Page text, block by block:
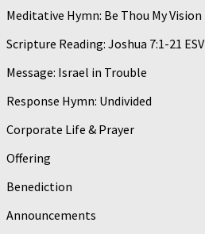
Meditative Hymn: Be Thou My Vision
Scripture Reading: Joshua 7:1-21 ESV
Message: Israel in Trouble
Response Hymn: Undivided
Corporate Life & Prayer
Offering
Benediction
Announcements